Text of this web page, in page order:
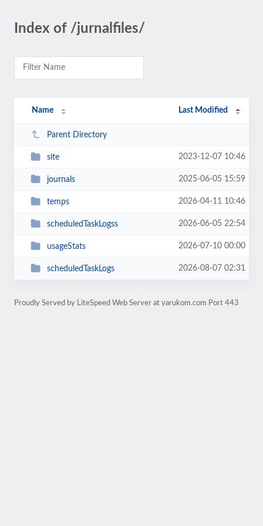
Index of /jurnalfiles/
Name Last Modified
Parent Directory
site 2023-12-07 10:46
journals 2025-06-05 15:59
temps 2026-04-11 10:46
scheduledTaskLogss 2026-06-05 22:54
usageStats 2026-07-10 00:00
scheduledTaskLogs 2026-08-07 02:31
Proudly Served by LiteSpeed Web Server at yarukom.com Port 443